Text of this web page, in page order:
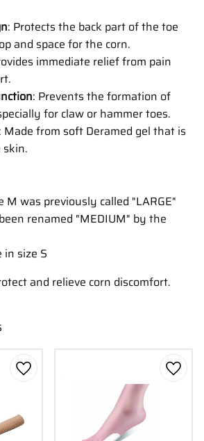
: Protects the back part of the toe
and space for the corn.
immediate relief from pain
: Prevents the formation of
for claw or hammer toes.
: Made from soft Deramed gel that is
M was previously called "LARGE"
renamed "MEDIUM" by the
in size S
and relieve corn discomfort.
Add to favorites Add